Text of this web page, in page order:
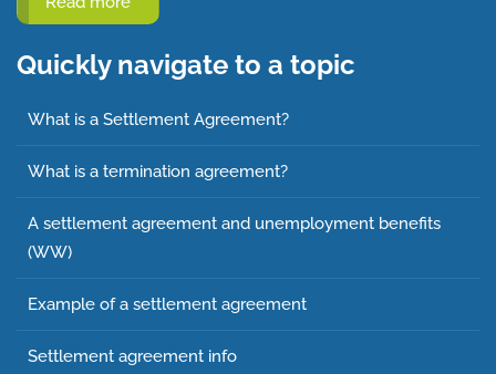
Quickly navigate to a topic
What is a Settlement Agreement?
What is a termination agreement?
A settlement agreement and unemployment benefits
(WW)
Example of a settlement agreement
Settlement agreement info